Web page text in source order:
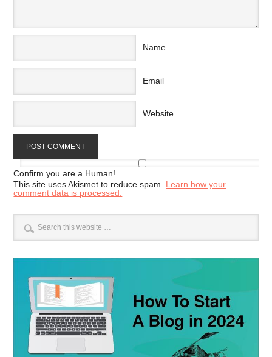
Name
Email
Website
Confirm you are a Human!
This site uses Akismet to reduce spam. Learn how your
comment data is processed.